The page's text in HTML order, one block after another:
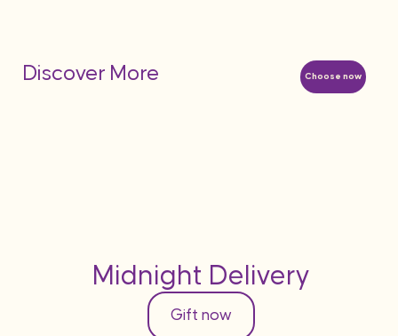
Choose now
Discover More
Midnight Delivery
Gift now